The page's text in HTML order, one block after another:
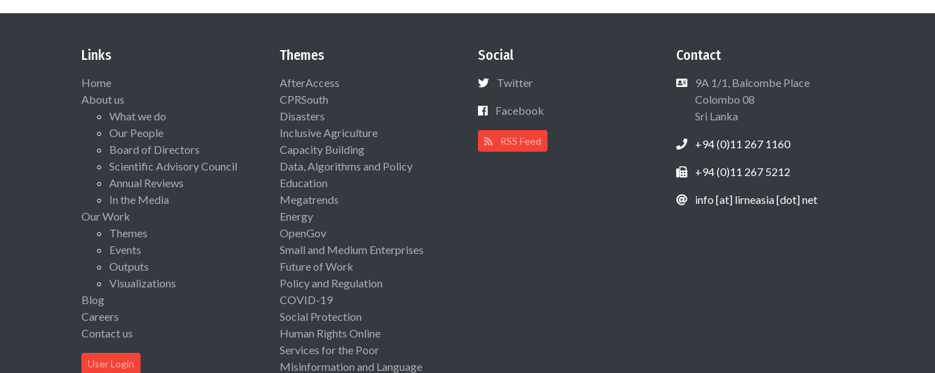
Links
Home
About us
What we do
Our People
Board of Directors
Scientific Advisory Council
Annual Reviews
In the Media
Our Work
Themes
Events
Outputs
Visualizations
Blog
Careers
Contact us
User Login
Themes
AfterAccess
CPRSouth
Disasters
Inclusive Agriculture
Capacity Building
Data, Algorithms and Policy
Education
Megatrends
Energy
OpenGov
Small and Medium Enterprises
Future of Work
Policy and Regulation
COVID-19
Social Protection
Human Rights Online
Services for the Poor
Misinformation and Language
Social
Twitter
Facebook
RSS Feed
Contact
9A 1/1, Balcombe Place
Colombo 08
Sri Lanka
+94 (0)11 267 1160
+94 (0)11 267 5212
info [at] lirneasia [dot] net